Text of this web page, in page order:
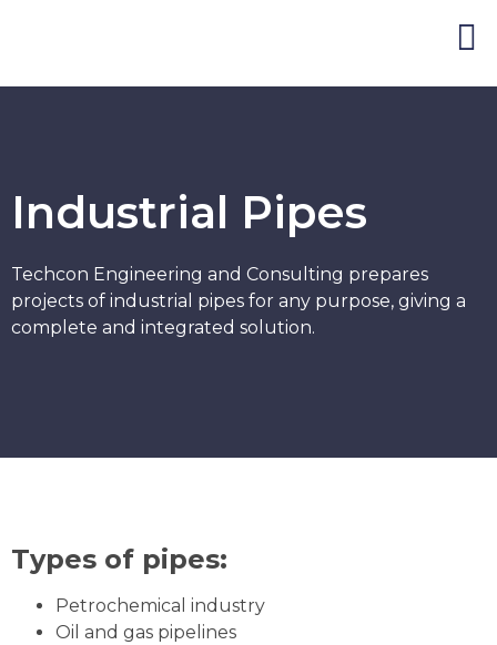
Industrial Pipes
Techcon Engineering and Consulting prepares
projects of industrial pipes for any purpose, giving a
complete and integrated solution.
Types of pipes:
Petrochemical industry
Oil and gas pipelines